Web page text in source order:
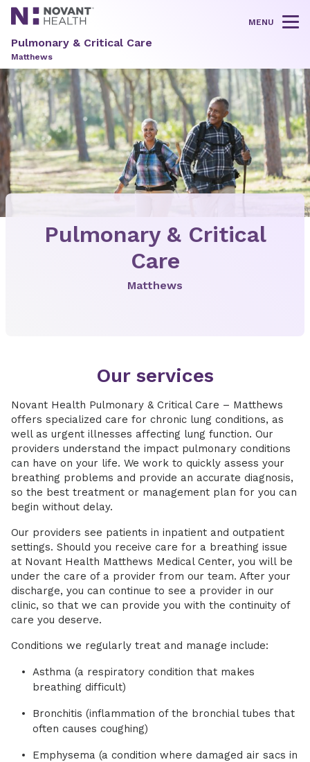
MENU
Pulmonary & Critical Care
Matthews
Pulmonary & Critical
Care
Matthews
Our services
Novant Health Pulmonary & Critical Care – Matthews
offers specialized care for chronic lung conditions, as
well as urgent illnesses affecting lung function. Our
providers understand the impact pulmonary conditions
can have on your life. We work to quickly assess your
breathing problems and provide an accurate diagnosis,
so the best treatment or management plan for you can
begin without delay.
Our providers see patients in inpatient and outpatient
settings. Should you receive care for a breathing issue
at Novant Health Matthews Medical Center, you will be
under the care of a provider from our team. After your
discharge, you can continue to see a provider in our
clinic, so that we can provide you with the continuity of
care you deserve.
Conditions we regularly treat and manage include:
Asthma (a respiratory condition that makes
breathing difficult)
Bronchitis (inflammation of the bronchial tubes that
often causes coughing)
Emphysema (a condition where damaged air sacs in